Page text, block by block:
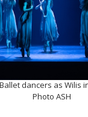
dancers as Wilis
Photo ASH